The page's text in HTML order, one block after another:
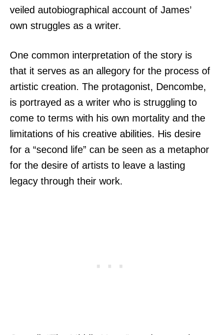
veiled autobiographical account of James’
own struggles as a writer.
One common interpretation of the story is
that it serves as an allegory for the process of
artistic creation. The protagonist, Dencombe,
is portrayed as a writer who is struggling to
come to terms with his own mortality and the
limitations of his creative abilities. His desire
for a “second life” can be seen as a metaphor
for the desire of artists to leave a lasting
legacy through their work.